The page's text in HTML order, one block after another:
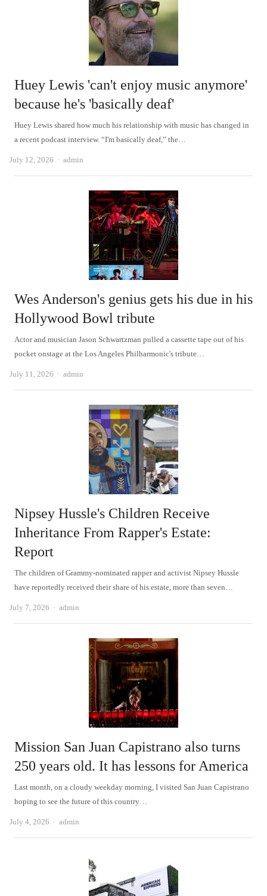
Huey Lewis 'can't enjoy music anymore'
because he's 'basically deaf'
Huey Lewis shared how much his relationship with music has changed in
a recent podcast interview. “I'm basically deaf,” the…
July 12, 2026 Author
admin
Wes Anderson's genius gets his due in his
Hollywood Bowl tribute
Actor and musician Jason Schwartzman pulled a cassette tape out of his
pocket onstage at the Los Angeles Philharmonic's tribute…
July 11, 2026 Author
admin
Nipsey Hussle's Children Receive
Inheritance From Rapper's Estate:
Report
The children of Grammy-nominated rapper and activist Nipsey Hussle
have reportedly received their share of his estate, more than seven…
July 7, 2026 Author
admin
Mission San Juan Capistrano also turns
250 years old. It has lessons for America
Last month, on a cloudy weekday morning, I visited San Juan Capistrano
hoping to see the future of this country…
July 4, 2026 Author
admin